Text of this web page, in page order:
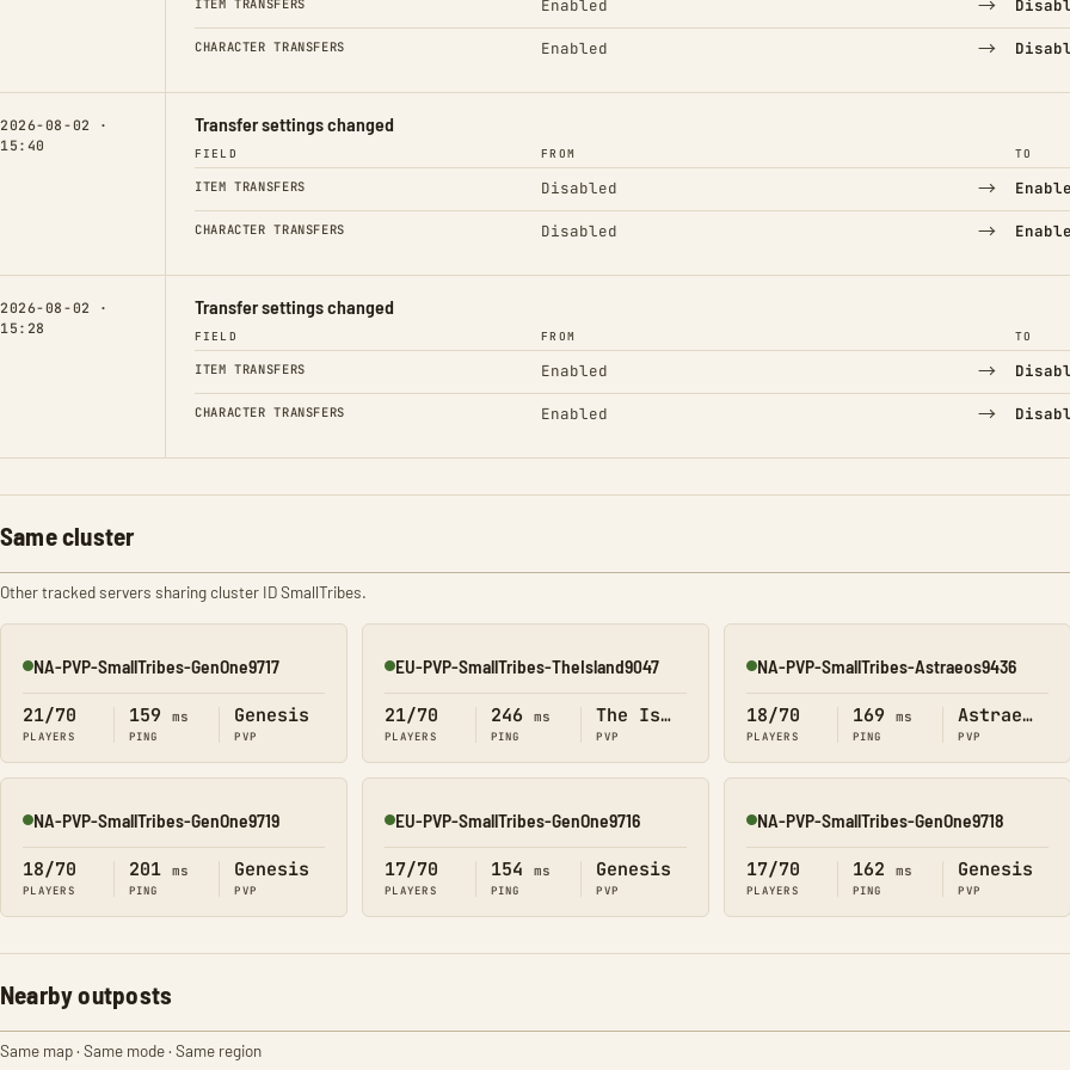
Enabled →
CHARACTER TRANSFERS Enabled →
2026-08-02 ·
15:40
Transfer settings changed
FIELD FROM TO
ITEM TRANSFERS Disabled →
CHARACTER TRANSFERS Disabled →
2026-08-02 ·
15:28
Transfer settings changed
FIELD FROM TO
ITEM TRANSFERS Enabled →
CHARACTER TRANSFERS Enabled →
Same cluster
Other tracked servers sharing cluster ID SmallTribes.
Online
NA-PVP-SmallTribes-GenOne9717
21/70
PLAYERS
159 ms
PING
Genesis
PVP
Online
EU-PVP-SmallTribes-TheIsland9047
21/70
PLAYERS
246 ms
PING
The Island
PVP
Online
NA-PVP-SmallTribes-Astraeos9436
18/70
PLAYERS
169 ms
PING
Astraeos
PVP
Online
NA-PVP-SmallTribes-GenOne9719
18/70
PLAYERS
201 ms
PING
Genesis
PVP
Online
EU-PVP-SmallTribes-GenOne9716
17/70
PLAYERS
154 ms
PING
Genesis
PVP
Online
NA-PVP-SmallTribes-GenOne9718
17/70
PLAYERS
162 ms
PING
Genesis
PVP
Nearby outposts
Same map · Same mode · Same region